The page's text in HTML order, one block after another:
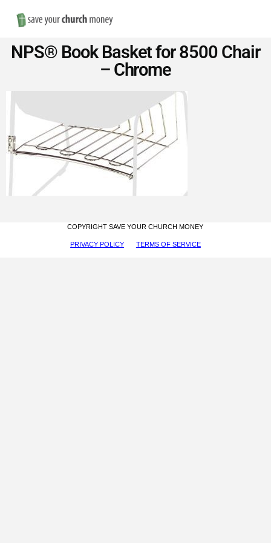
Save
Money
on
Church
Furniture
NPS® Book Basket for 8500 Chair
– Chrome
COPYRIGHT SAVE YOUR CHURCH MONEY
PRIVACY POLICY TERMS OF SERVICE